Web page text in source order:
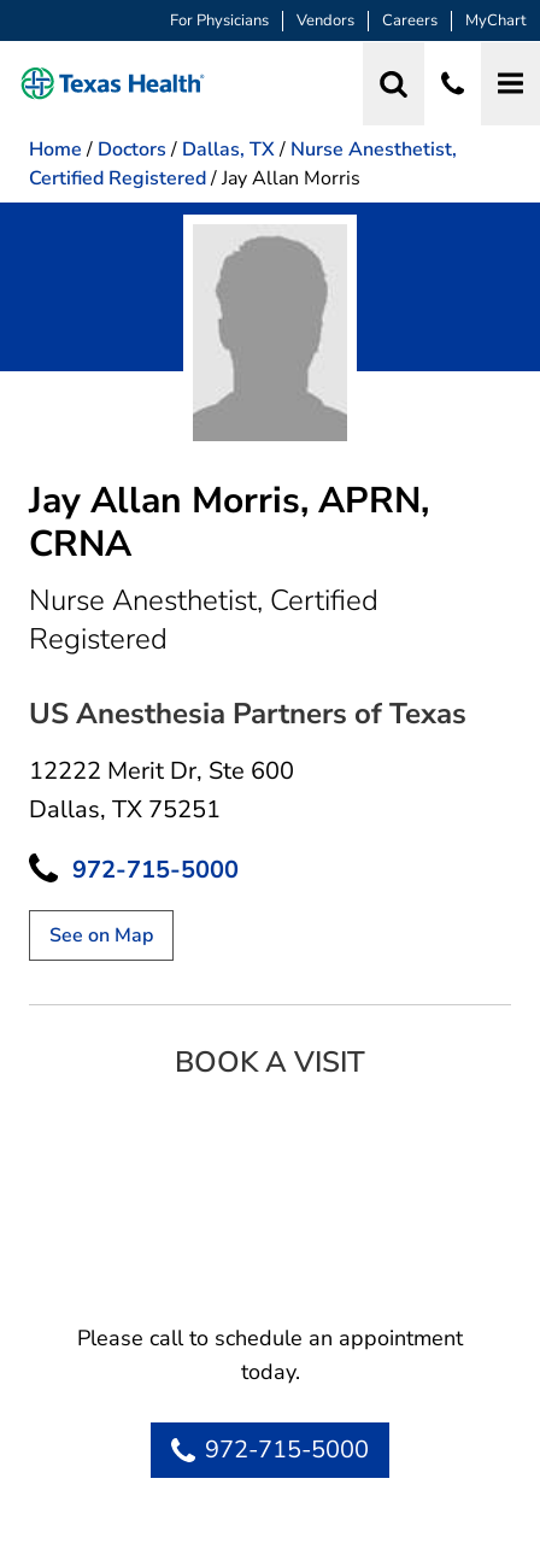
For Physicians Vendors Careers MyChart
Home / Doctors / Dallas, TX/ Nurse Anesthetist,
Certified Registered/Jay Allan Morris
Jay Allan Morris, APRN,
CRNA
Nurse Anesthetist, Certified
Registered
US Anesthesia Partners of Texas
12222 Merit Dr, Ste 600
Dallas, TX 75251
972-715-5000
See on Map
BOOK A VISIT
Please call to schedule an appointment
today.
972-715-5000